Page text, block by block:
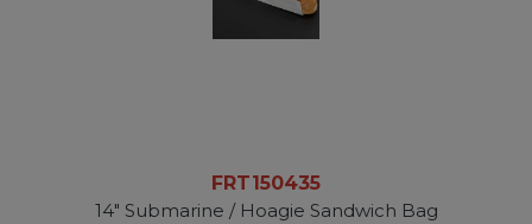
FRT150435
14" Submarine / Hoagie Sandwich Bag